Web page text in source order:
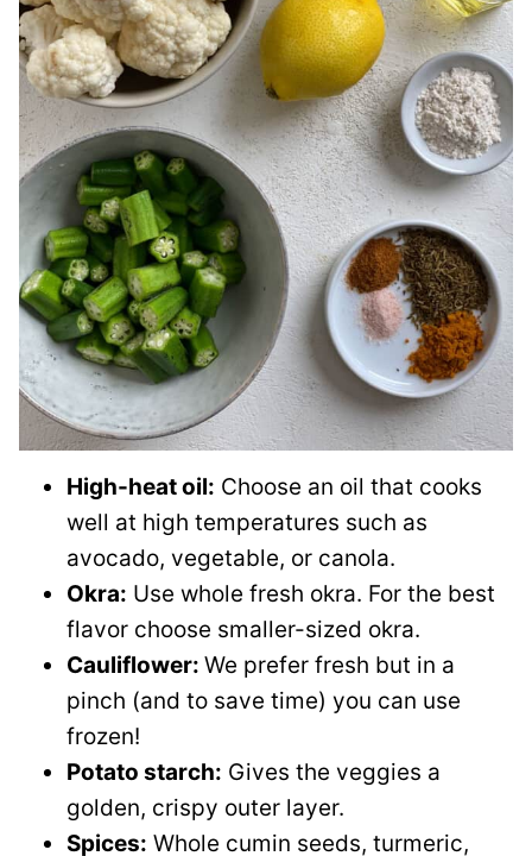
High-heat oil: Choose an oil that cooks
well at high temperatures such as
avocado, vegetable, or canola.
Okra: Use whole fresh okra. For the best
flavor choose smaller-sized okra.
Cauliflower: We prefer fresh but in a
pinch (and to save time) you can use
frozen!
Potato starch: Gives the veggies a
golden, crispy outer layer.
Spices: Whole cumin seeds, turmeric,